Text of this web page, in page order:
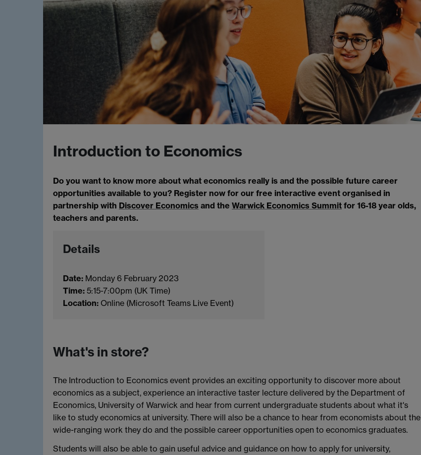
Introduction to Economics
Do you want to know more about what economics really is and the possible future career
opportunities available to you? Register now for our free interactive event organised in
partnership with Discover Economics and the Warwick Economics Summit for 16-18 year olds,
teachers and parents.
Details
Date: Monday 6 February 2023
Time: 5:15-7:00pm (UK Time)
Location: Online (Microsoft Teams Live Event)
What's in store?
The Introduction to Economics event provides an exciting opportunity to discover more about
economics as a subject, experience an interactive taster lecture delivered by the Department of
Economics, University of Warwick and hear from current undergraduate students about what it's
like to study economics at university. There will also be a chance to hear from economists about the
wide-ranging work they do and the possible career opportunities open to economics graduates.
Students will also be able to gain useful advice and guidance on how to apply for university,